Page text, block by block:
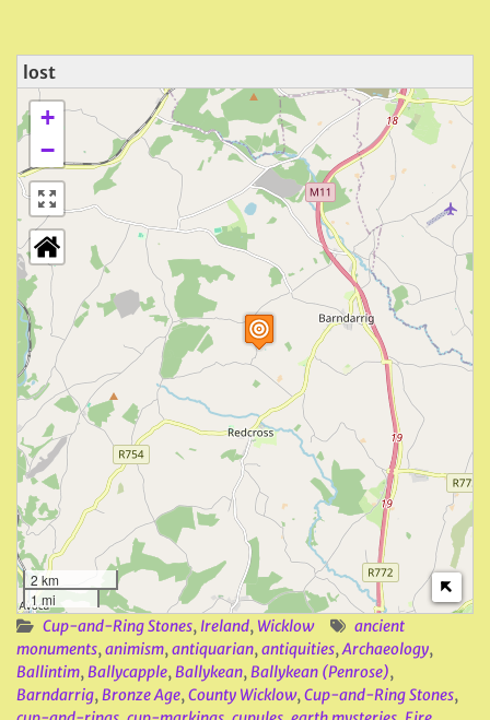
lost
+
−
2 km
1 mi
Cup-and-Ring Stones, Ireland, Wicklow
ancient
monuments,animism,antiquarian,antiquities,Archaeology,
Ballintim,Ballycapple,Ballykean,Ballykean (Penrose),
Barndarrig,Bronze Age,County Wicklow,Cup-and-Ring Stones,